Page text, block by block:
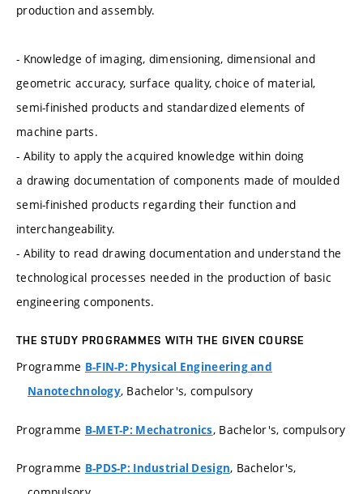
production and assembly.
- Knowledge of imaging, dimensioning, dimensional and
geometric accuracy, surface quality, choice of material,
semi-finished products and standardized elements of
machine parts.
- Ability to apply the acquired knowledge within doing
a drawing documentation of components made of moulded
semi-finished products regarding their function and
interchangeability.
- Ability to read drawing documentation and understand the
technological processes needed in the production of basic
engineering components.
THE STUDY PROGRAMMES WITH THE GIVEN COURSE
Programme B-FIN-P: Physical Engineering and
Nanotechnology, Bachelor's, compulsory
Programme B-MET-P: Mechatronics, Bachelor's, compulsory
Programme B-PDS-P: Industrial Design, Bachelor's,